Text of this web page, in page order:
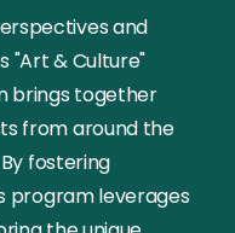
and
"Art & Culture"
brings together
from around the
fostering
program leverages